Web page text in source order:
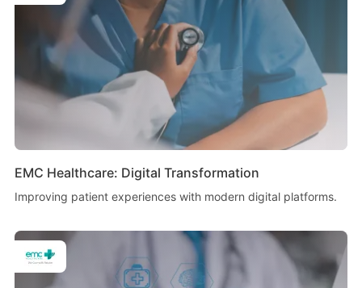
EMC Healthcare: Digital Transformation
Improving patient experiences with modern digital platforms.